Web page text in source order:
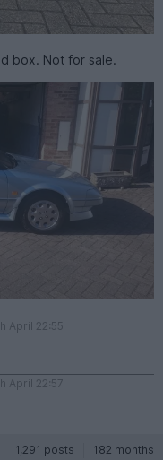
box. Not for sale.
April 22:55
April 22:57
1,291 posts 182 months